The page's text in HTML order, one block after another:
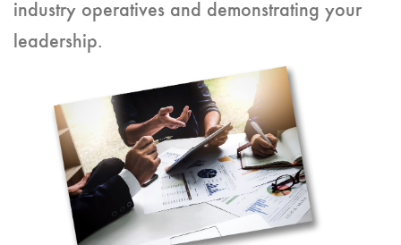
industry operatives and demonstrating your
leadership.